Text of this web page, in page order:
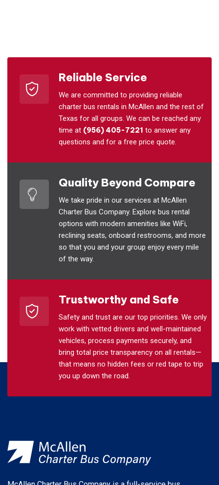
Reliable Service
We are committed to providing reliable
charter bus rentals in McAllen and the rest of
Texas for all groups. We can be reached any
time at (956) 405-7221 to answer any
questions and for a free price quote.
Quality Beyond Compare
We take pride in our services at McAllen
Charter Bus Company. Explore bus rental
options with modern amenities like WiFi,
reclining seats, onboard restrooms, and more
so that you and your group enjoy every mile
of the way.
Trustworthy and Safe
Safety and trust are our top priorities. We only
work with vetted drivers and well-maintained
vehicles, process payments securely, and
bring total price transparency on all rentals—
that means no hidden fees or red tape to trip
you up down the road.